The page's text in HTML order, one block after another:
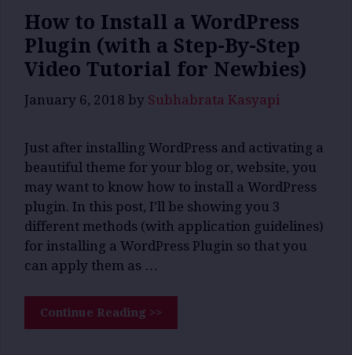
How to Install a WordPress
Plugin (with a Step-By-Step
Video Tutorial for Newbies)
January 6, 2018 by Subhabrata Kasyapi
Just after installing WordPress and activating a
beautiful theme for your blog or, website, you
may want to know how to install a WordPress
plugin. In this post, I’ll be showing you 3
different methods (with application guidelines)
for installing a WordPress Plugin so that you
can apply them as …
Continue Reading >>